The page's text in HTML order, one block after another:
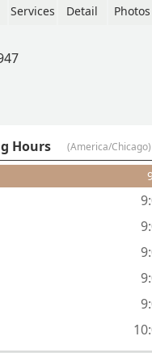
realized he left me extra
Perez
Services Detail Photos
Hours (America/Chicago)